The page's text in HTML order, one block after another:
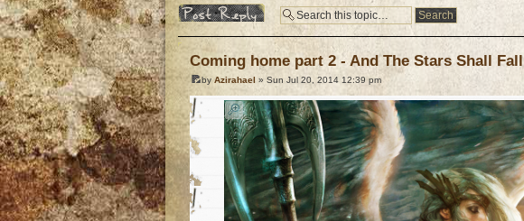
Post a reply
Coming home part 2 - And The Stars Shall Fall
by Azirahael » Sun Jul 20, 2014 12:39 pm